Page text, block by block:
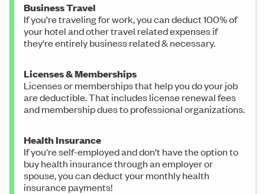
Business Travel
If you're traveling for work, you can deduct 100% of
your hotel and other travel related expenses if
they're entirely business related & necessary.
Licenses & Memberships
Licenses or memberships that help you do your job
are deductible. That includes license renewal fees
and membership dues to professional organizations.
Health Insurance
If you're self-employed and don't have the option to
buy health insurance through an employer or
spouse, you can deduct your monthly health
insurance payments!